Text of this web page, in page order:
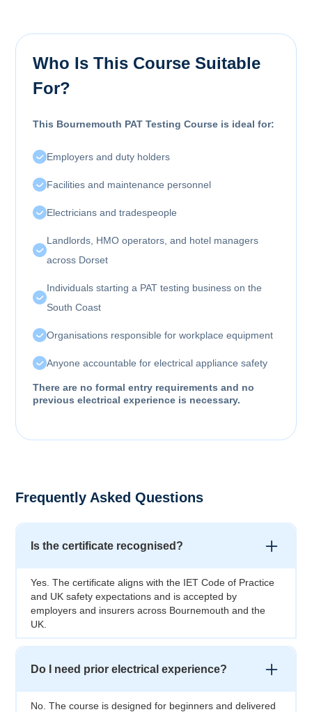
Who Is This Course Suitable
For?
This Bournemouth PAT Testing Course is ideal for:
Employers and duty holders
Facilities and maintenance personnel
Electricians and tradespeople
Landlords, HMO operators, and hotel managers
across Dorset
Individuals starting a PAT testing business on the
South Coast
Organisations responsible for workplace equipment
Anyone accountable for electrical appliance safety
There are no formal entry requirements and no
previous electrical experience is necessary.
Frequently Asked Questions
Is the certificate recognised?
Yes. The certificate aligns with the IET Code of Practice
and UK safety expectations and is accepted by
employers and insurers across Bournemouth and the
UK.
Do I need prior electrical experience?
No. The course is designed for beginners and delivered